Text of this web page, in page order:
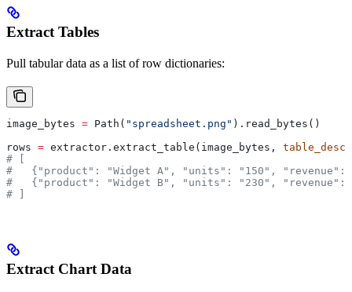
Extract Tables
Pull tabular data as a list of row dictionaries:
image_bytes = Path( "spreadsheet.png" ).read_bytes()
rows = extractor.extract_table(image_bytes,
# [
#   {"product": "Widget A", "units": "150", "revenue":
#   {"product": "Widget B", "units": "230", "revenue":
# ]
Extract Chart Data